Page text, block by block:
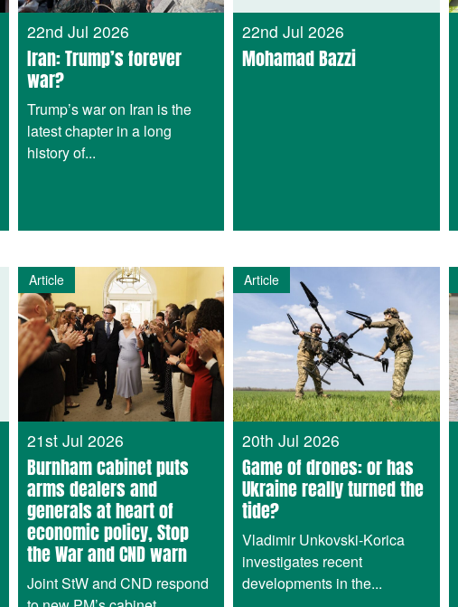
22nd Jul 2026
Iran: Trump’s forever
war?
Trump’s war on Iran is the
latest chapter in a long
history of...
22nd Jul 2026
Mohamad Bazzi
Article
21st Jul 2026
Burnham cabinet puts
arms dealers and
generals at heart of
economic policy, Stop
the War and CND warn
Joint StW and CND respond
Article
20th Jul 2026
Game of drones: or has
Ukraine really turned the
tide?
Vladimir Unkovski-Korica
investigates recent
developments in the...